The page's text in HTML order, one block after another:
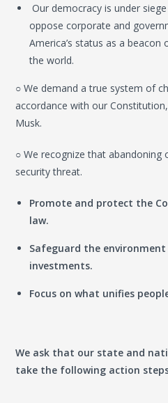
Our democracy is under
oppose corporate and
America’s status as a
the world.
○ We demand a true system of
accordance with our
Musk.
○ We recognize that abandoning
security threat.
Promote and protect the
law.
Safeguard the environment
investments.
Focus on what unifies
We ask that our state and
take the following action